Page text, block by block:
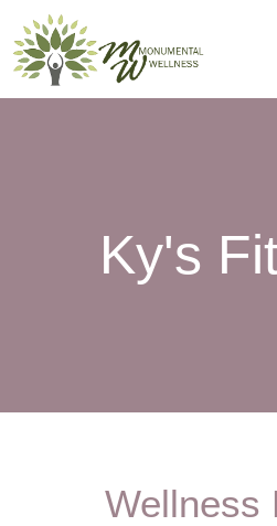
Skip
to
content
Ky's
Wellness